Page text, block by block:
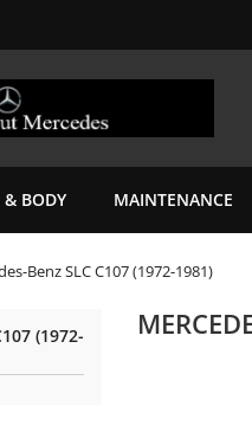
& BODY MAINTENANCE
Benz SLC C107 (1972-1981)
(1972-